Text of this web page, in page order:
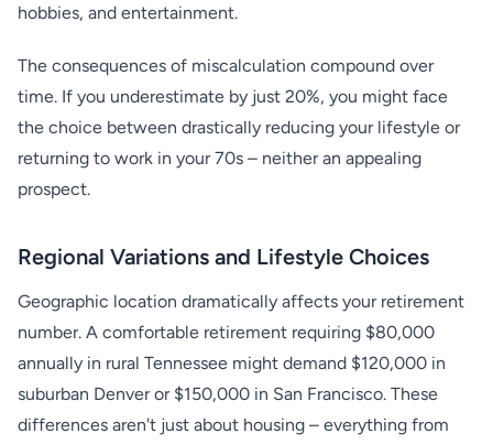
hobbies, and entertainment.
The consequences of miscalculation compound over
time. If you underestimate by just 20%, you might face
the choice between drastically reducing your lifestyle or
returning to work in your 70s – neither an appealing
prospect.
Regional Variations and Lifestyle Choices
Geographic location dramatically affects your retirement
number. A comfortable retirement requiring $80,000
annually in rural Tennessee might demand $120,000 in
suburban Denver or $150,000 in San Francisco. These
differences aren't just about housing – everything from